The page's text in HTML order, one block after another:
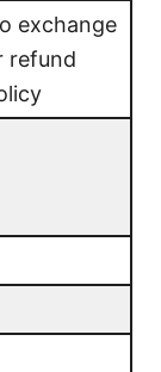
exchange
refund